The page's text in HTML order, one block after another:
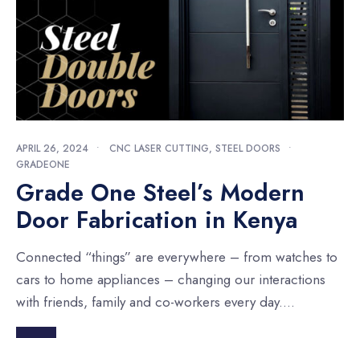
APRIL 26, 2024 • CNC LASER CUTTING, STEEL DOORS
•
GRADEONE
Grade One Steel’s Modern
Door Fabrication in Kenya
Connected “things” are everywhere – from watches to
cars to home appliances – changing our interactions
with friends, family and co-workers every day....